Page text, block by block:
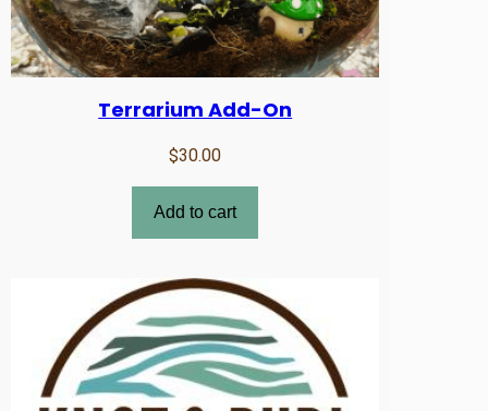
Terrarium Add-On
$30.00
Add to cart